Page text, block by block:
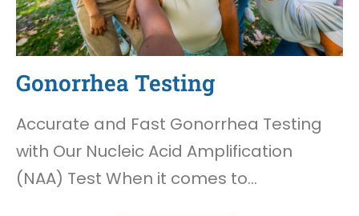
Gonorrhea Testing
Accurate and Fast Gonorrhea Testing
with Our Nucleic Acid Amplification
(NAA) Test When it comes to…